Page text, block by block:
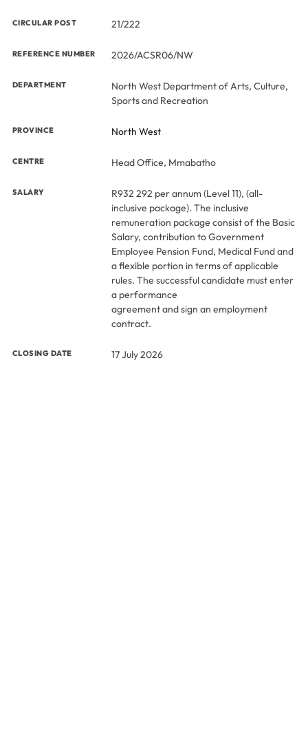
CIRCULAR POST 21/222
REFERENCE NUMBER 2026/ACSR06/NW
DEPARTMENT
North West Department of Arts, Culture,
Sports and Recreation
PROVINCE North West
CENTRE Head Office, Mmabatho
SALARY
R932 292 per annum (Level 11), (all-
inclusive package). The inclusive
remuneration package consist of the Basic
Salary, contribution to Government
Employee Pension Fund, Medical Fund and
a flexible portion in terms of applicable
rules. The successful candidate must enter
a performance
agreement and sign an employment
contract.
CLOSING DATE 17 July 2026